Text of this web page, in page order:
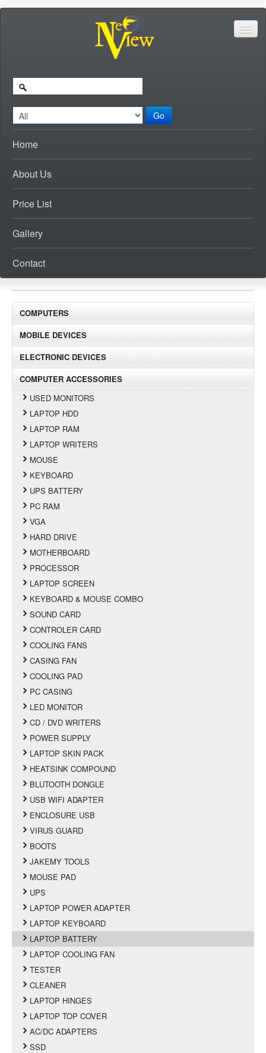
Go
Home
About Us
Price List
Gallery
Contact
COMPUTERS
MOBILE DEVICES
ELECTRONIC DEVICES
COMPUTER ACCESSORIES
USED MONITORS
LAPTOP HDD
LAPTOP RAM
LAPTOP WRITERS
MOUSE
KEYBOARD
UPS BATTERY
PC RAM
VGA
HARD DRIVE
MOTHERBOARD
PROCESSOR
LAPTOP SCREEN
KEYBOARD & MOUSE COMBO
SOUND CARD
CONTROLER CARD
COOLING FANS
CASING FAN
COOLING PAD
PC CASING
LED MONITOR
CD / DVD WRITERS
POWER SUPPLY
LAPTOP SKIN PACK
HEATSINK COMPOUND
BLUTOOTH DONGLE
USB WIFI ADAPTER
ENCLOSURE USB
VIRUS GUARD
BOOTS
JAKEMY TOOLS
MOUSE PAD
UPS
LAPTOP POWER ADAPTER
LAPTOP KEYBOARD
LAPTOP BATTERY
LAPTOP COOLING FAN
TESTER
CLEANER
LAPTOP HINGES
LAPTOP TOP COVER
AC/DC ADAPTERS
SSD